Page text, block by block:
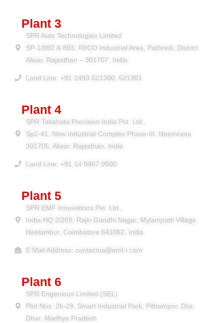
Plant 3
SPR Auto Technologies Limited
SP-1/892 & 893, RIICO Industrial Area, Pathredi, District
Alwar, Rajasthan – 301707, India
Land Line: +91 1493 521300, 521301
Plant 4
SPR Takahata Precision India Pvt. Ltd.,
Sp2-41, New Industrial Complex Phase-III, Neemrana
301705, Alwar, Rajasthan, India
Land Line: +91 14 9467 0500
Plant 5
SPR EMF Innovations Pvt. Ltd.,
India HQ 2/209, Rajiv Gandhi Nagar, Mylampatti Village,
Neelambur, Coimbatore 641062, India
E Mail Address: contactus@emf-i.com
Plant 6
SPR Engenious Limited (SEL)
Plot Nos. 26-29, Smart Industrial Park, Pithampur, Dist.
Dhar, Madhya Pradesh